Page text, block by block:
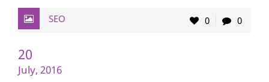
SEO 0 0
20
July, 2016